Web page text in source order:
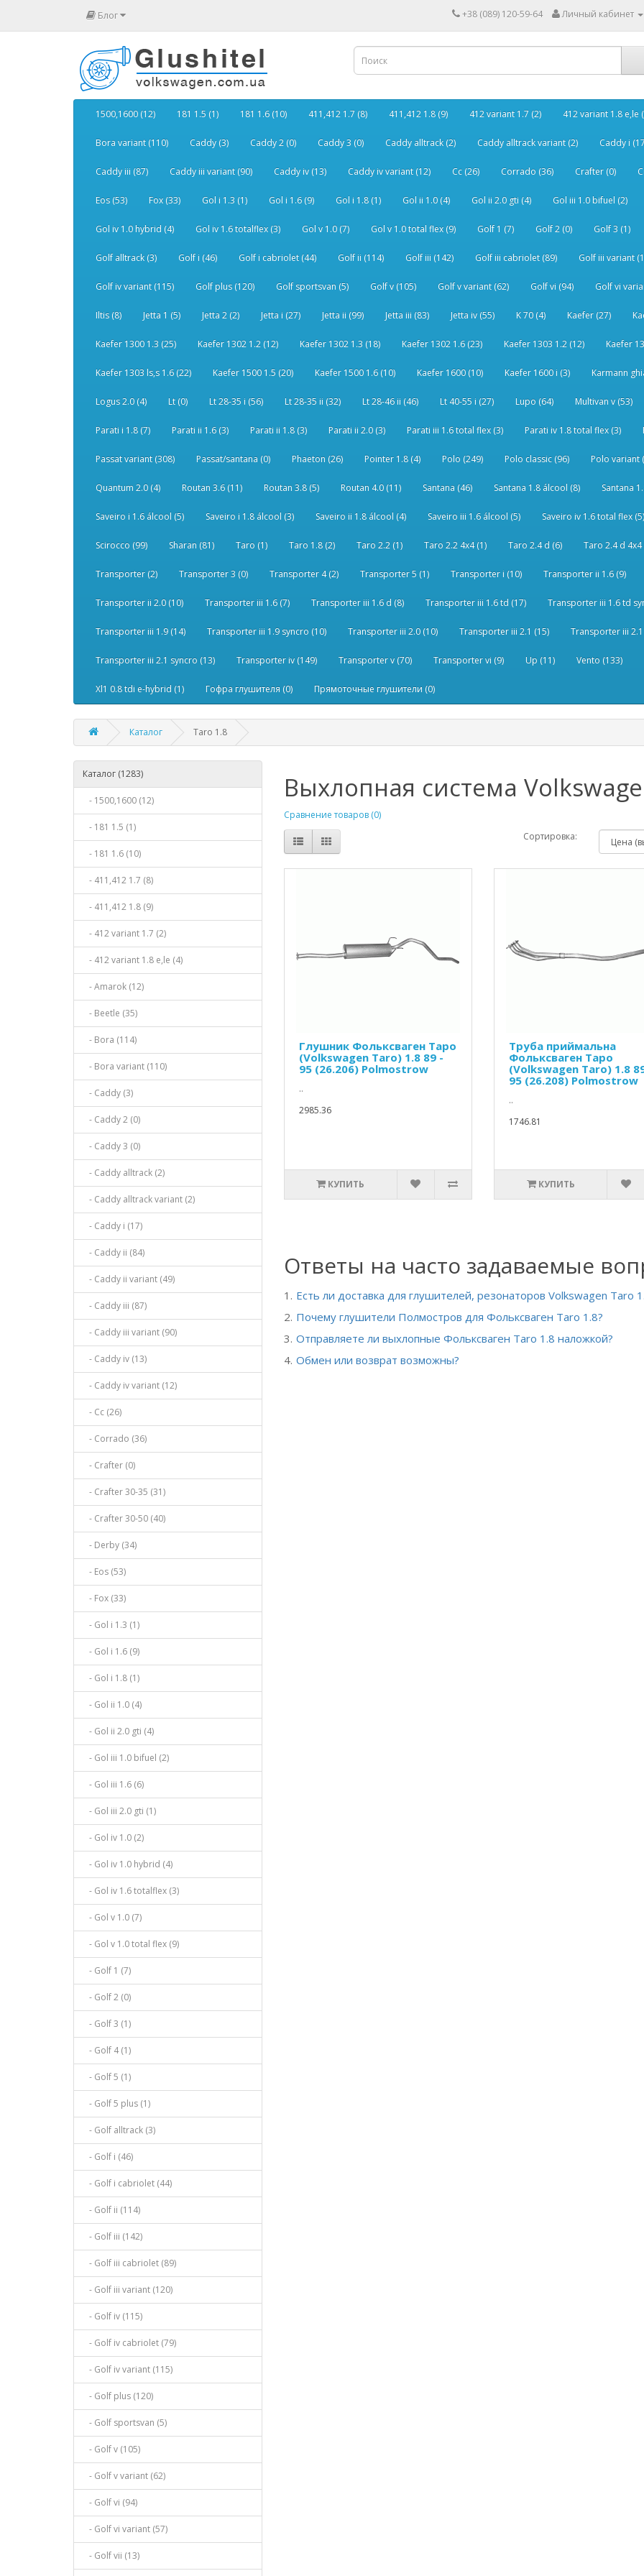
Блог +38 (089) 120-59-64 Личный кабинет
1500,1600 (12) 181 1.5 (1) 181 1.6 (10) 411,412 1.7 (8) 411,412 1.8 (9) 412 variant 1.7 (2) 412 variant 1.8 e,le
Bora variant (110) Caddy (3) Caddy 2 (0) Caddy 3 (0) Caddy alltrack (2) Caddy alltrack variant (2) Caddy i
Caddy iii (87) Caddy iii variant (90) Caddy iv (13) Caddy iv variant (12) Cc (26) Corrado (36) Crafter (0)
Eos (53) Fox (33) Gol i 1.3 (1) Gol i 1.6 (9) Gol i 1.8 (1) Gol ii 1.0 (4) Gol ii 2.0 gti (4) Gol iii 1.0 bifuel (2)
Gol iv 1.0 hybrid (4) Gol iv 1.6 totalflex (3) Gol v 1.0 (7) Gol v 1.0 total flex (9) Golf 1 (7) Golf 2 (0) Golf 3 (1)
Golf alltrack (3) Golf i (46) Golf i cabriolet (44) Golf ii (114) Golf iii (142) Golf iii cabriolet (89) Golf iii variant
Golf iv variant (115) Golf plus (120) Golf sportsvan (5) Golf v (105) Golf v variant (62) Golf vi (94) Golf vi
Iltis (8) Jetta 1 (5) Jetta 2 (2) Jetta i (27) Jetta ii (99) Jetta iii (83) Jetta iv (55) K 70 (4) Kaefer (27)
Kaefer 1300 1.3 (25) Kaefer 1302 1.2 (12) Kaefer 1302 1.3 (18) Kaefer 1302 1.6 (23) Kaefer 1303 1.2 (12) Kaefer
Kaefer 1303 ls,s 1.6 (22) Kaefer 1500 1.5 (20) Kaefer 1500 1.6 (10) Kaefer 1600 (10) Kaefer 1600 i (3) Karmann
Logus 2.0 (4) Lt (0) Lt 28-35 i (56) Lt 28-35 ii (32) Lt 28-46 ii (46) Lt 40-55 i (27) Lupo (64) Multivan v (53)
Parati i 1.8 (7) Parati ii 1.6 (3) Parati ii 1.8 (3) Parati ii 2.0 (3) Parati iii 1.6 total flex (3) Parati iv 1.8 total flex (3)
Passat variant (308) Passat/santana (0) Phaeton (26) Pointer 1.8 (4) Polo (249) Polo classic (96) Polo variant
Quantum 2.0 (4) Routan 3.6 (11) Routan 3.8 (5) Routan 4.0 (11) Santana (46) Santana 1.8 álcool (8) Santana
Saveiro i 1.6 álcool (5) Saveiro i 1.8 álcool (3) Saveiro ii 1.8 álcool (4) Saveiro iii 1.6 álcool (5) Saveiro iv 1.6 total flex (5)
Scirocco (99) Sharan (81) Taro (1) Taro 1.8 (2) Taro 2.2 (1) Taro 2.2 4x4 (1) Taro 2.4 d (6) Taro 2.4 d 4x4
Transporter (2) Transporter 3 (0) Transporter 4 (2) Transporter 5 (1) Transporter i (10) Transporter ii 1.6 (9)
Transporter ii 2.0 (10) Transporter iii 1.6 (7) Transporter iii 1.6 d (8) Transporter iii 1.6 td (17) Transporter iii 1.6 td
Transporter iii 1.9 (14) Transporter iii 1.9 syncro (10) Transporter iii 2.0 (10) Transporter iii 2.1 (15) Transporter iii 2.1
Transporter iii 2.1 syncro (13) Transporter iv (149) Transporter v (70) Transporter vi (9) Up (11) Vento (133)
Xl1 0.8 tdi e-hybrid (1) Гофра глушителя (0) Прямоточные глушители (0)
Каталог Taro 1.8
Каталог (1283)
- 1500,1600 (12)
- 181 1.5 (1)
- 181 1.6 (10)
- 411,412 1.7 (8)
- 411,412 1.8 (9)
- 412 variant 1.7 (2)
- 412 variant 1.8 e,le (4)
- Amarok (12)
- Beetle (35)
- Bora (114)
- Bora variant (110)
- Caddy (3)
- Caddy 2 (0)
- Caddy 3 (0)
- Caddy alltrack (2)
- Caddy alltrack variant (2)
- Caddy i (17)
- Caddy ii (84)
- Caddy ii variant (49)
- Caddy iii (87)
- Caddy iii variant (90)
- Caddy iv (13)
- Caddy iv variant (12)
- Cc (26)
- Corrado (36)
- Crafter (0)
- Crafter 30-35 (31)
- Crafter 30-50 (40)
- Derby (34)
- Eos (53)
- Fox (33)
- Gol i 1.3 (1)
- Gol i 1.6 (9)
- Gol i 1.8 (1)
- Gol ii 1.0 (4)
- Gol ii 2.0 gti (4)
- Gol iii 1.0 bifuel (2)
- Gol iii 1.6 (6)
- Gol iii 2.0 gti (1)
- Gol iv 1.0 (2)
- Gol iv 1.0 hybrid (4)
- Gol iv 1.6 totalflex (3)
- Gol v 1.0 (7)
- Gol v 1.0 total flex (9)
- Golf 1 (7)
- Golf 2 (0)
- Golf 3 (1)
- Golf 4 (1)
- Golf 5 (1)
- Golf 5 plus (1)
- Golf alltrack (3)
- Golf i (46)
- Golf i cabriolet (44)
- Golf ii (114)
- Golf iii (142)
- Golf iii cabriolet (89)
- Golf iii variant (120)
- Golf iv (115)
- Golf iv cabriolet (79)
- Golf iv variant (115)
- Golf plus (120)
- Golf sportsvan (5)
- Golf v (105)
- Golf v variant (62)
- Golf vi (94)
- Golf vi variant (57)
- Golf vii (13)
Выхлопная система
Сравнение товаров (0)
Сортировка:
Глушник Фольксваген Таро
(Volkswagen Taro) 1.8 89 -
95 (26.206) Polmostrow
..
2985.36
КУПИТЬ
Труба приймальна
Фольксваген Таро
(Volkswagen Taro) 1.8
95 (26.208) Polmostrow
..
1746.81
КУПИТЬ
Ответы на часто задаваемые
Есть ли доставка для глушителей, резонаторов Volkswagen Taro
Почему глушители Полмостров для Фольксваген Taro 1.8?
Отправляете ли выхлопные Фольксваген Taro 1.8 наложкой?
Обмен или возврат возможны?